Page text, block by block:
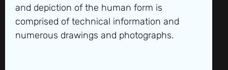
and depiction of the human form is
comprised of technical information and
numerous drawings and photographs.